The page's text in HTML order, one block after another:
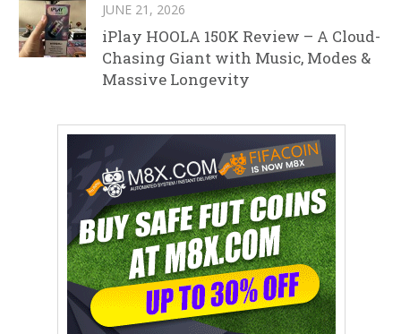
JUNE 21, 2026
iPlay HOOLA 150K Review – A Cloud-
Chasing Giant with Music, Modes &
Massive Longevity